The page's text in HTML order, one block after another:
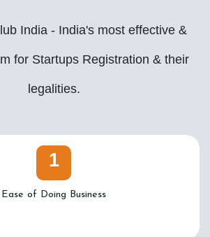
India - India's most effective &
for Startups Registration & their
legalities.
1
Ease of Doing Business